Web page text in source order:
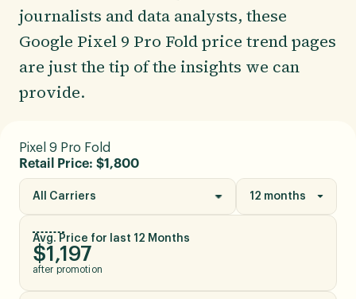
journalists and data analysts, these
Google Pixel 9 Pro Fold price trend pages
are just the tip of the insights we can
provide.
Pixel 9 Pro Fold
Retail Price: $1,800
All Carriers 12 months
Avg. Price for last 12 Months
$1,197
after promotion